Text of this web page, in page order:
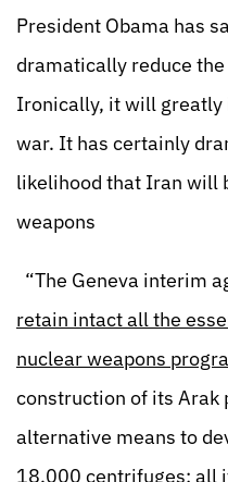
President Obama has
dramatically reduce
Ironically, it will greatly
war. It has certainly
likelihood that Iran will
weapons
“The Geneva interim
retain intact all the
nuclear weapons
construction of its Arak
alternative means to
18,000 centrifuges; all